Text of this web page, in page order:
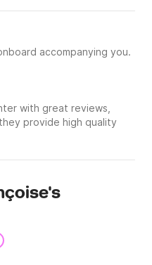
accompanying you.
with great reviews,
provide high quality